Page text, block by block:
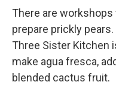
There are
prepare prickly
Three Sister Kitchen
make agua fresca,
blended cactus fruit.